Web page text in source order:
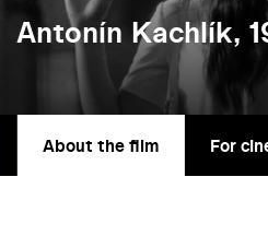
Antonín Kachlík,
About the film For